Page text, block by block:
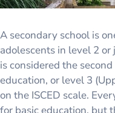
A secondary school is
adolescents in level 2
is considered the
education, or level 3
on the ISCED scale.